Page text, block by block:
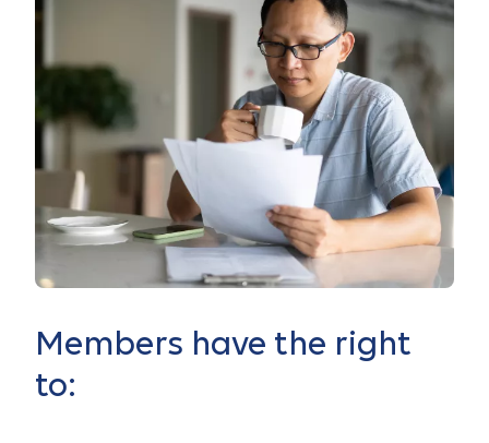
Members have the right
to: